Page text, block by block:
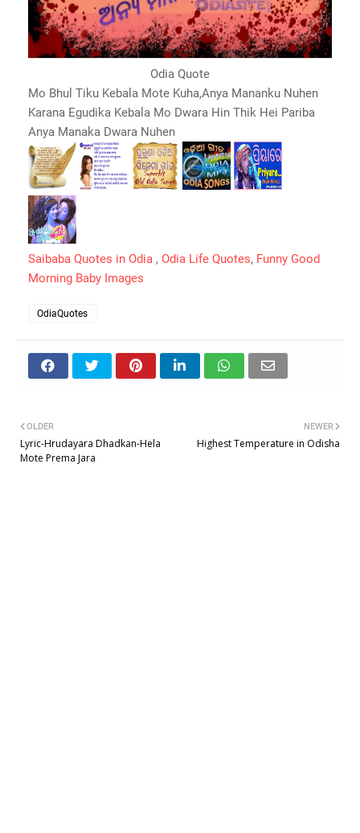
Odia Quote
Mo Bhul Tiku Kebala Mote Kuha,Anya Mananku Nuhen
Karana Egudika Kebala Mo Dwara Hin Thik Hei Pariba
Anya Manaka Dwara Nuhen
Saibaba Quotes in Odia , Odia Life Quotes, Funny Good
Morning Baby Images
OdiaQuotes
NEWER
Highest Temperature in Odisha
OLDER
Lyric-Hrudayara Dhadkan-Hela
Mote Prema Jara